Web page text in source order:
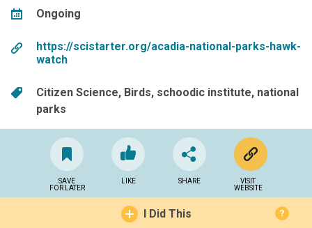
Ongoing
https://scistarter.org/acadia-national-parks-hawk-
watch
Citizen Science Birds schoodic institute national
parks
SAVE
FOR LATER
LIKE SHARE
VISIT
WEBSITE
I Did This ?